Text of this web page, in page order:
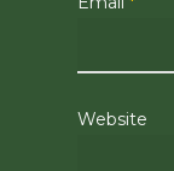
Website